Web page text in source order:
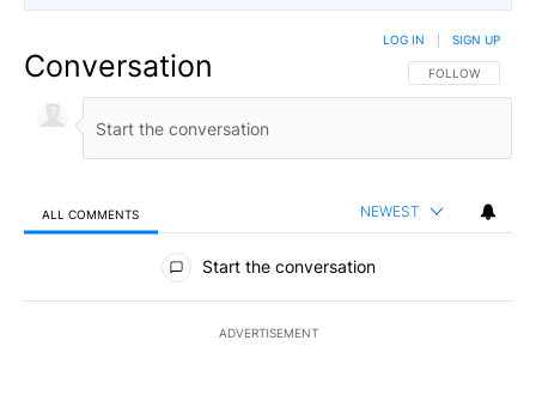
Conversation FOLLOW THIS
FOLLOW
LOG IN SIGN UP
ALL COMMENTS NEWEST
All Comments
Start the conversation
ADVERTISEMENT